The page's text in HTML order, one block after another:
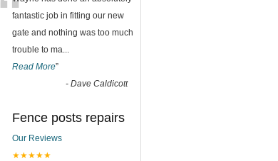
“fantastic job in fitting our new
gate and nothing was too much
trouble to ma...
Read More”
- Dave Caldicott
Fence posts repairs
Our Reviews
★★★★★